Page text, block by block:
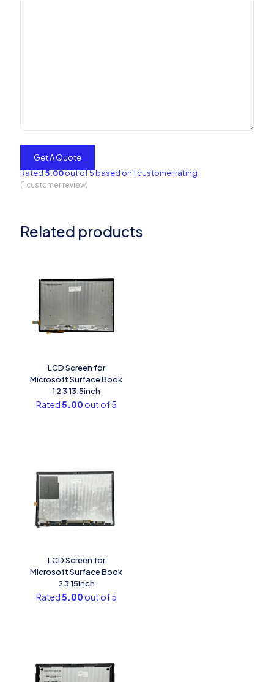
Rated5.00out of 5 based on1 customer rating
(1 customer review)
Related products
LCD Screen for
Microsoft Surface Book
1 2 3 13.5inch
Rated5.00 out of 5
LCD Screen for
Microsoft Surface Book
2 3 15inch
Rated5.00 out of 5